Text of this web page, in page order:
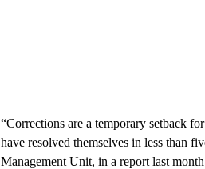
“Corrections are a temporary setback
have resolved themselves in less than
Management Unit, in a report last